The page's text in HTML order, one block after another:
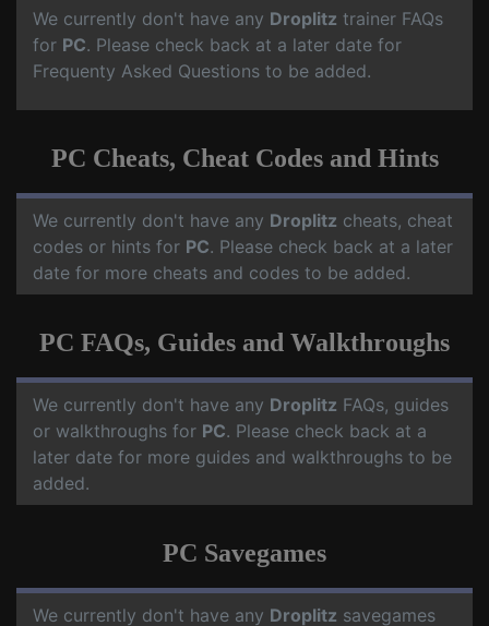
We currently don't have any Droplitz trainer FAQs
for PC. Please check back at a later date for
Frequenty Asked Questions to be added.
PC Cheats, Cheat Codes and Hints
We currently don't have any Droplitz cheats, cheat
codes or hints for PC. Please check back at a later
date for more cheats and codes to be added.
PC FAQs, Guides and Walkthroughs
We currently don't have any Droplitz FAQs, guides
or walkthroughs for PC. Please check back at a
later date for more guides and walkthroughs to be
added.
PC Savegames
We currently don't have any Droplitz savegames